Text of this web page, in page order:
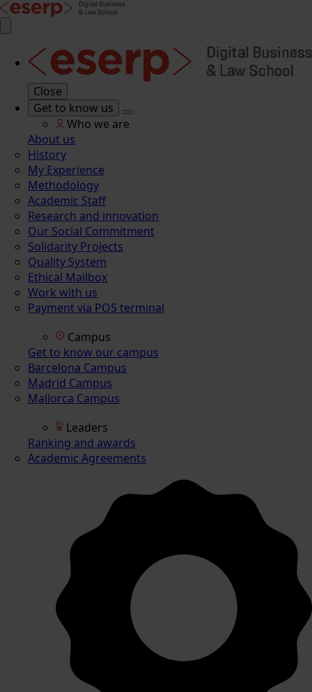
Close
Get to know us
Who we are
About us
History
My Experience
Methodology
Academic Staff
Research and innovation
Our Social Commitment
Solidarity Projects
Quality System
Ethical Mailbox
Work with us
Payment via POS terminal
Campus
Get to know our campus
Barcelona Campus
Madrid Campus
Mallorca Campus
Leaders
Ranking and awards
Academic Agreements